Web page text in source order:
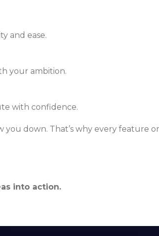
and ease.
your ambition.
with confidence.
down. That’s why every feature
into action.